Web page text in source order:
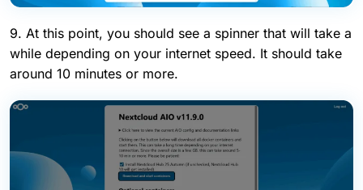
9. At this point, you should see a spinner that will take a
while depending on your internet speed. It should take
around 10 minutes or more.